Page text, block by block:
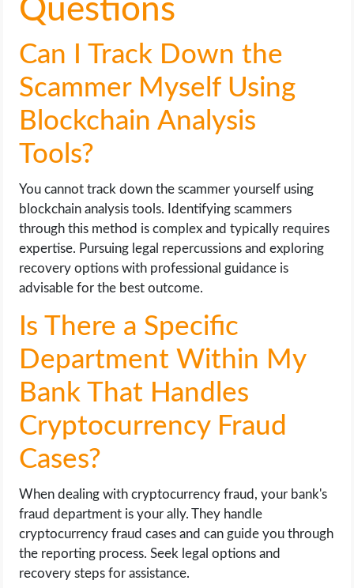
Questions
Can I Track Down the
Scammer Myself Using
Blockchain Analysis
Tools?
You cannot track down the scammer yourself using
blockchain analysis tools. Identifying scammers
through this method is complex and typically requires
expertise. Pursuing legal repercussions and exploring
recovery options with professional guidance is
advisable for the best outcome.
Is There a Specific
Department Within My
Bank That Handles
Cryptocurrency Fraud
Cases?
When dealing with cryptocurrency fraud, your bank's
fraud department is your ally. They handle
cryptocurrency fraud cases and can guide you through
the reporting process. Seek legal options and
recovery steps for assistance.